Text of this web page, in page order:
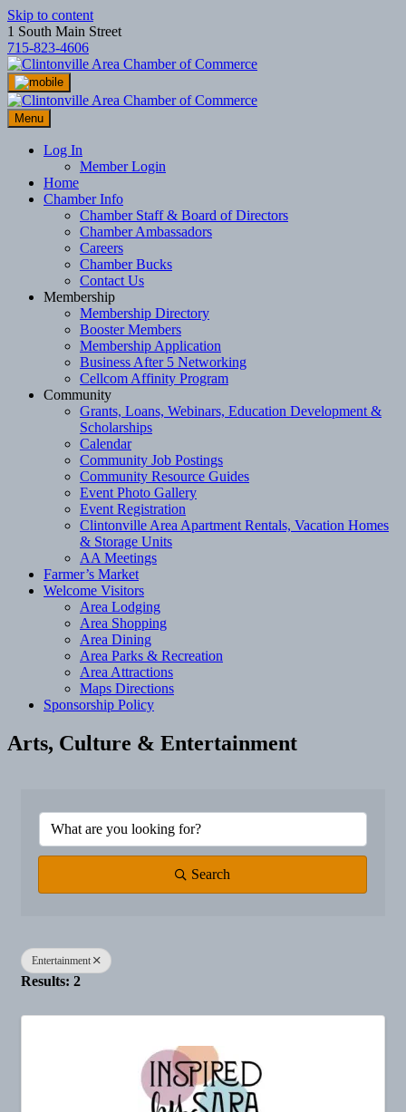
Skip to content
1 South Main Street
715-823-4606
Menu
Log In
Member Login
Home
Chamber Info
Chamber Staff & Board of Directors
Chamber Ambassadors
Careers
Chamber Bucks
Contact Us
Membership
Membership Directory
Booster Members
Membership Application
Business After 5 Networking
Cellcom Affinity Program
Community
Grants, Loans, Webinars, Education Development &
Scholarships
Calendar
Community Job Postings
Community Resource Guides
Event Photo Gallery
Event Registration
Clintonville Area Apartment Rentals, Vacation Homes
& Storage Units
AA Meetings
Farmer’s Market
Welcome Visitors
Area Lodging
Area Shopping
Area Dining
Area Parks & Recreation
Area Attractions
Maps Directions
Sponsorship Policy
Arts, Culture & Entertainment
Search
Entertainment
Results: 2